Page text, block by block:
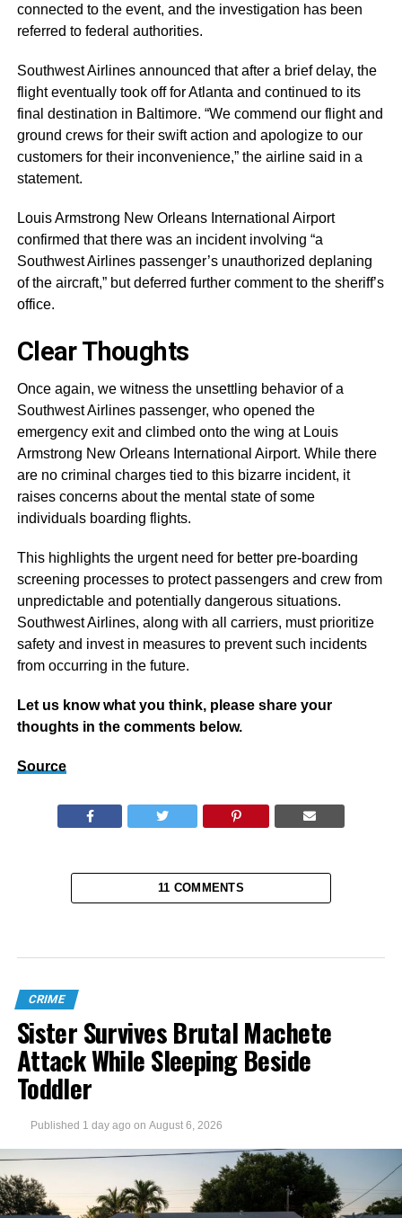
connected to the event, and the investigation has been
referred to federal authorities.
Southwest Airlines announced that after a brief delay, the
flight eventually took off for Atlanta and continued to its
final destination in Baltimore. “We commend our flight and
ground crews for their swift action and apologize to our
customers for their inconvenience,” the airline said in a
statement.
Louis Armstrong New Orleans International Airport
confirmed that there was an incident involving “a
Southwest Airlines passenger’s unauthorized deplaning
of the aircraft,” but deferred further comment to the sheriff’s
office.
Clear Thoughts
Once again, we witness the unsettling behavior of a
Southwest Airlines passenger, who opened the
emergency exit and climbed onto the wing at Louis
Armstrong New Orleans International Airport. While there
are no criminal charges tied to this bizarre incident, it
raises concerns about the mental state of some
individuals boarding flights.
This highlights the urgent need for better pre-boarding
screening processes to protect passengers and crew from
unpredictable and potentially dangerous situations.
Southwest Airlines, along with all carriers, must prioritize
safety and invest in measures to prevent such incidents
from occurring in the future.
Let us know what you think, please share your
thoughts in the comments below.
Source
11 COMMENTS
CRIME
Sister Survives Brutal Machete
Attack While Sleeping Beside
Toddler
Published 1 day ago on August 6, 2026